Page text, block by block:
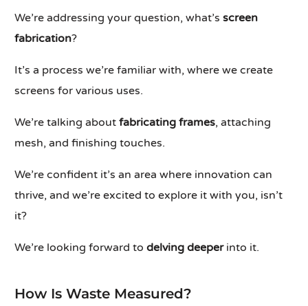
We’re addressing your question, what’sscreen
fabrication?
It’s a process we’re familiar with, where we create
screens for various uses.
We’re talking aboutfabricating frames, attaching
mesh, and finishing touches.
We’re confident it’s an area where innovation can
thrive, and we’re excited to explore it with you, isn’t
it?
We’re looking forward todelving deeperinto it.
How Is Waste Measured?